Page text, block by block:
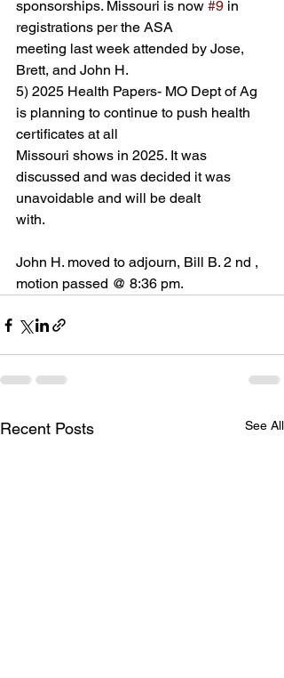
sponsorships. Missouri is now #9 in
registrations per the ASA
meeting last week attended by Jose,
Brett, and John H.
5) 2025 Health Papers- MO Dept of Ag
is planning to continue to push health
certificates at all
Missouri shows in 2025. It was
discussed and was decided it was
unavoidable and will be dealt
with.
John H. moved to adjourn, Bill B. 2 nd ,
motion passed @ 8:36 pm.
Recent Posts See All